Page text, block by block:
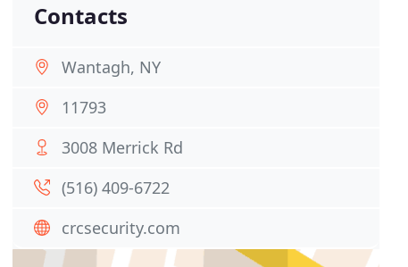
Contacts
Wantagh, NY
11793
3008 Merrick Rd
(516) 409-6722
crcsecurity.com